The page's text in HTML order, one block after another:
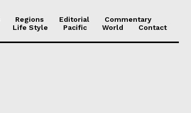
Regions Editorial
Commentary
Life Style Pacific World Contact